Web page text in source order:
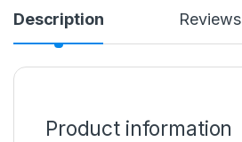
Description Reviews
Product information